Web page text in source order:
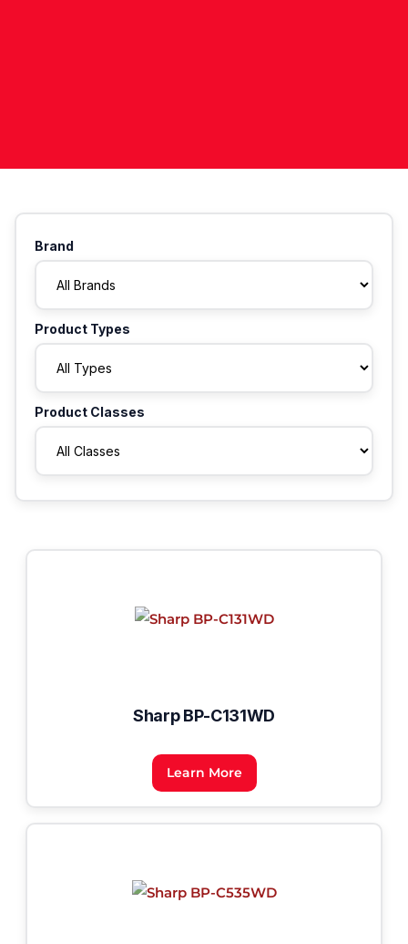
Brand
Product Types
Product Classes
Sharp BP-C131WD
Learn More